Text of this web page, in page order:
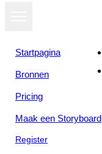
Startpagina
Bronnen
Pricing
Maak een Storyboard
Register